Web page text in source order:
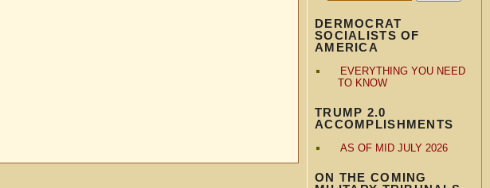
DERMOCRAT
SOCIALISTS OF
AMERICA
EVERYTHING YOU NEED
TO KNOW
TRUMP 2.0
ACCOMPLISHMENTS
AS OF MID JULY 2026
ON THE COMING